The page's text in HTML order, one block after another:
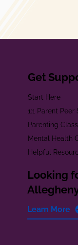
Get
Start Here
1:1 Parent Peer
Parenting
Mental Health
Helpful
Looking
Learn More